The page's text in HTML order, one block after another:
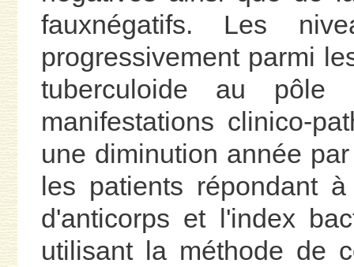
fauxnégatifs. Les
progressivement parmi
tuberculoide au pôle
manifestations clinico-
une diminution année
les patients répondant
d'anticorps et l'index
utilisant la méthode de